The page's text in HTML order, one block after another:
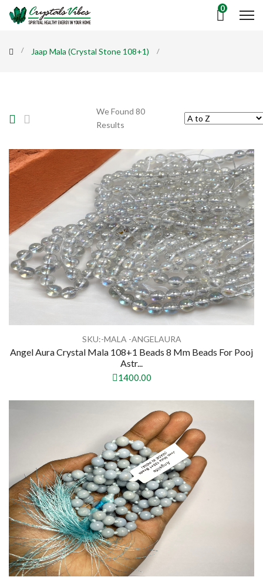
0
Jaap Mala (Crystal Stone 108+1)
We Found 80
Results
SKU:-MALA -ANGELAURA
Angel Aura Crystal Mala 108+1 Beads 8 Mm Beads For Pooj
Astr...
1400.00